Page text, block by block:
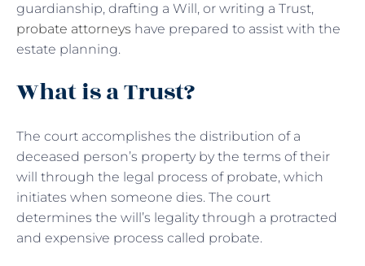
guardianship, drafting a Will, or writing a Trust,
probate attorneys have prepared to assist with the
estate planning.
What is a Trust?
The court accomplishes the distribution of a
deceased person’s property by the terms of their
will through the legal process of probate, which
initiates when someone dies. The court
determines the will’s legality through a protracted
and expensive process called probate.